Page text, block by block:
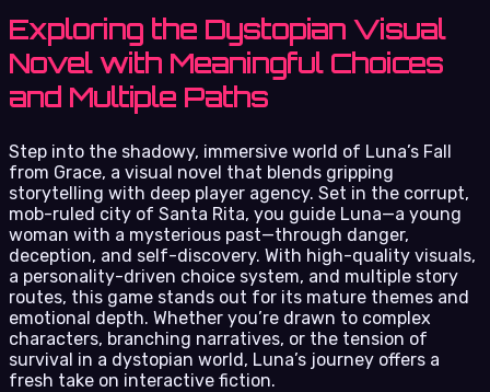
Exploring the Dystopian Visual
Novel with Meaningful Choices
and Multiple Paths
Step into the shadowy, immersive world of Luna’s Fall
from Grace, a visual novel that blends gripping
storytelling with deep player agency. Set in the corrupt,
mob-ruled city of Santa Rita, you guide Luna—a young
woman with a mysterious past—through danger,
deception, and self-discovery. With high-quality visuals,
a personality-driven choice system, and multiple story
routes, this game stands out for its mature themes and
emotional depth. Whether you’re drawn to complex
characters, branching narratives, or the tension of
survival in a dystopian world, Luna’s journey offers a
fresh take on interactive fiction.